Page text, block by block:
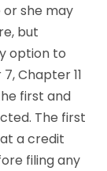
she may
but
option to
Chapter 11
first and
The first
a credit
filing any